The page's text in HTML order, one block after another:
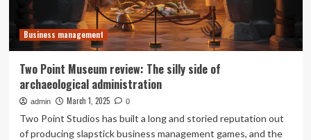
Business management
Two Point Museum review: The silly side of
archaeological administration
admin March 1, 2025 0
Two Point Studios has built a long and storied reputation out
of producing slapstick business management games, and the